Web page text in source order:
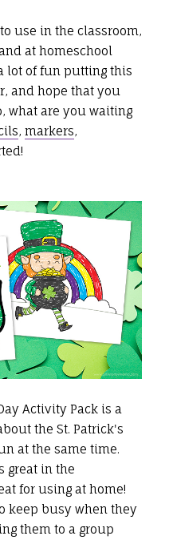
use in the classroom,
at homeschool
lot of fun putting this
and hope that you
what are you waiting
, markers,
Activity Pack is a
the St. Patrick's
at the same time.
great in the
for using at home!
keep busy when they
them to a group